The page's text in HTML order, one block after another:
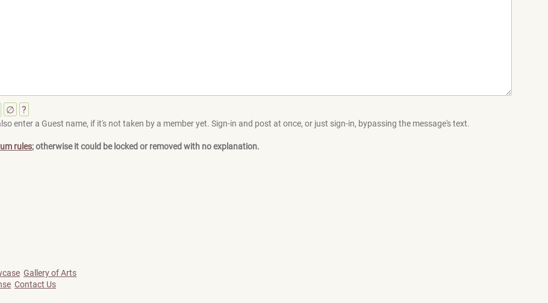
∅ ?
enter a Guest name, if it's not taken by a member yet. Sign-in and post at once, or just sign-in, bypassing the message's text.
rules; otherwise it could be locked or removed with no explanation.
Gallery of Arts
Contact Us